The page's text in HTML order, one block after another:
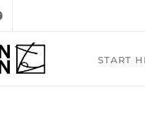
START